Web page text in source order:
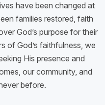
have been changed at
families restored, faith
God’s purpose for their
of God’s faithfulness, we
His presence and
our community, and
before.